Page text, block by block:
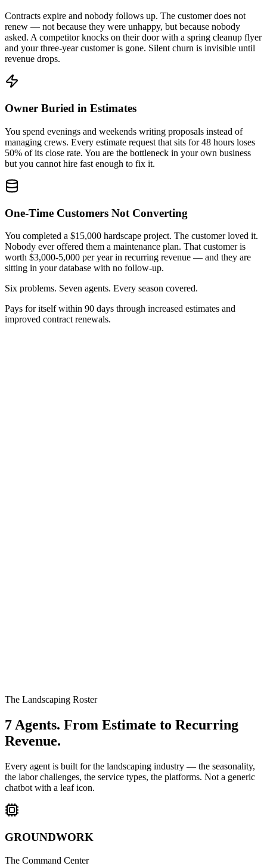
Contracts expire and nobody follows up. The customer does not
renew — not because they were unhappy, but because nobody
asked. A competitor knocks on their door with a spring cleanup flyer
and your three-year customer is gone. Silent churn is invisible until
revenue drops.
Owner Buried in Estimates
You spend evenings and weekends writing proposals instead of
managing crews. Every estimate request that sits for 48 hours loses
50% of its close rate. You are the bottleneck in your own business
but you cannot hire fast enough to fix it.
One-Time Customers Not Converting
You completed a $15,000 hardscape project. The customer loved it.
Nobody ever offered them a maintenance plan. That customer is
worth $3,000-5,000 per year in recurring revenue — and they are
sitting in your database with no follow-up.
Six problems. Seven agents. Every season covered.
Pays for itself within 90 days through increased estimates and
improved contract renewals.
The Landscaping Roster
7 Agents. From Estimate to Recurring
Revenue.
Every agent is built for the landscaping industry — the seasonality,
the labor challenges, the service types, the platforms. Not a generic
chatbot with a leaf icon.
GROUNDWORK
The Command Center